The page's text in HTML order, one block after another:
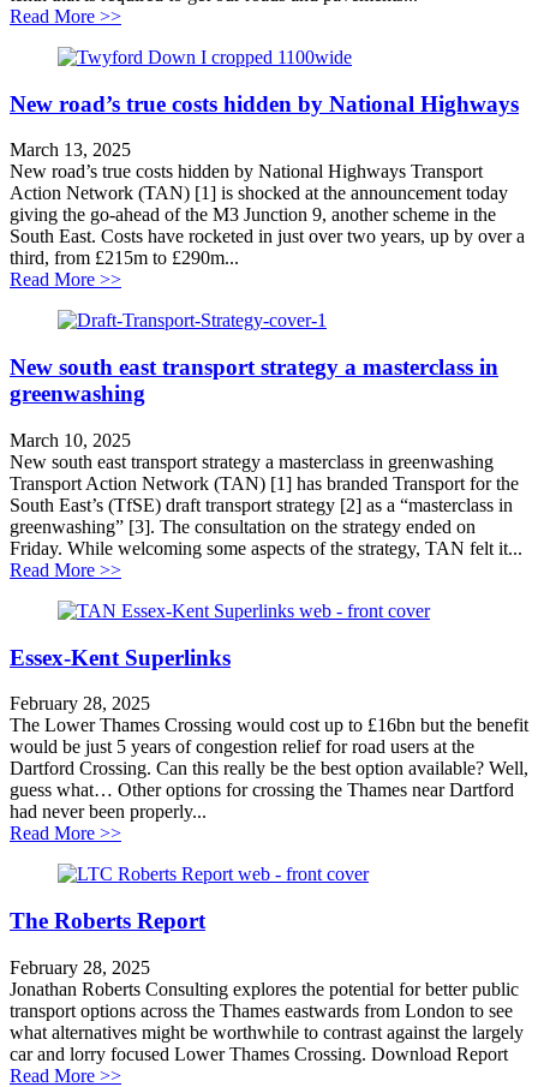
Read More >>about A hole that needs filling
New road’s true costs hidden by National Highways
March 13, 2025
New road’s true costs hidden by National Highways Transport
Action Network (TAN) [1] is shocked at the announcement today
giving the go-ahead of the M3 Junction 9, another scheme in the
South East. Costs have rocketed in just over two years, up by over a
third, from £215m to £290m...
Read More >>about New road’s true costs hidden by National
New south east transport strategy a masterclass in
greenwashing
March 10, 2025
New south east transport strategy a masterclass in greenwashing
Transport Action Network (TAN) [1] has branded Transport for the
South East’s (TfSE) draft transport strategy [2] as a “masterclass in
greenwashing” [3]. The consultation on the strategy ended on
Friday. While welcoming some aspects of the strategy, TAN felt it...
Read More >>about New south east transport strategy a masterclass
Essex-Kent Superlinks
February 28, 2025
The Lower Thames Crossing would cost up to £16bn but the benefit
would be just 5 years of congestion relief for road users at the
Dartford Crossing. Can this really be the best option available? Well,
guess what… Other options for crossing the Thames near Dartford
had never been properly...
Read More >>about Essex-Kent Superlinks
The Roberts Report
February 28, 2025
Jonathan Roberts Consulting explores the potential for better public
transport options across the Thames eastwards from London to see
what alternatives might be worthwhile to contrast against the largely
car and lorry focused Lower Thames Crossing. Download Report
Read More >>about The Roberts Report